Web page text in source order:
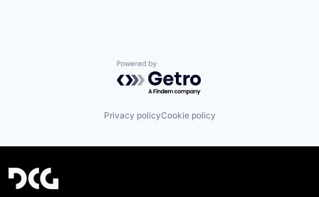
Powered by Getro.com
Privacy policyCookie policy